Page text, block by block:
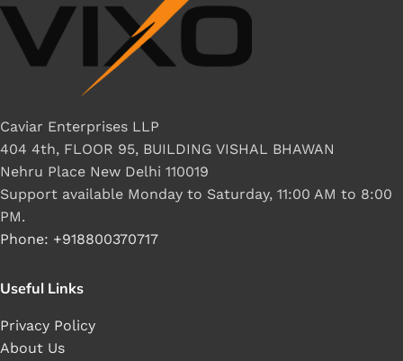
Caviar Enterprises LLP
404 4th, FLOOR 95, BUILDING VISHAL BHAWAN
Nehru Place New Delhi 110019
Support available Monday to Saturday, 11:00 AM to 8:00
PM.
Phone: +918800370717
Useful Links
Privacy Policy
About Us